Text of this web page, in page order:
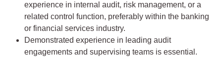
experience in internal audit, risk management, or a
related control function, preferably within the banking
or financial services industry.
Demonstrated experience in leading audit
engagements and supervising teams is essential.